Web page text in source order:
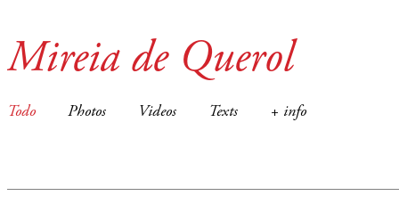
Mireia de Querol
Todo Photos Videos Texts + info